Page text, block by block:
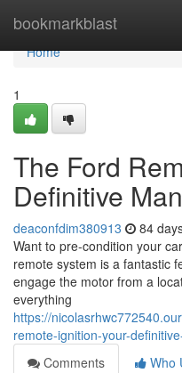
bookmarkblast
Home
Home
1
The Ford
Definitive
deaconfdim380913 84
Want to pre-condition your
remote system is a fantastic
engage the motor from a
everything
https://
remote-ignition-your-
Comments
Who